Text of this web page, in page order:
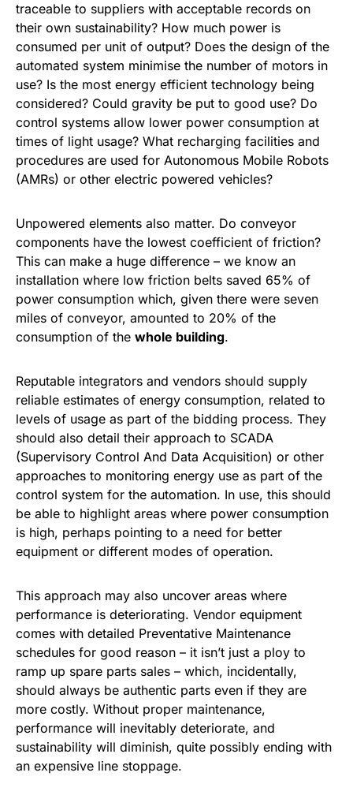
traceable to suppliers with acceptable records on
their own sustainability? How much power is
consumed per unit of output? Does the design of the
automated system minimise the number of motors in
use? Is the most energy efficient technology being
considered? Could gravity be put to good use? Do
control systems allow lower power consumption at
times of light usage? What recharging facilities and
procedures are used for Autonomous Mobile Robots
(AMRs) or other electric powered vehicles?
Unpowered elements also matter. Do conveyor
components have the lowest coefficient of friction?
This can make a huge difference – we know an
installation where low friction belts saved 65% of
power consumption which, given there were seven
miles of conveyor, amounted to 20% of the
consumption of the whole building.
Reputable integrators and vendors should supply
reliable estimates of energy consumption, related to
levels of usage as part of the bidding process. They
should also detail their approach to SCADA
(Supervisory Control And Data Acquisition) or other
approaches to monitoring energy use as part of the
control system for the automation. In use, this should
be able to highlight areas where power consumption
is high, perhaps pointing to a need for better
equipment or different modes of operation.
This approach may also uncover areas where
performance is deteriorating. Vendor equipment
comes with detailed Preventative Maintenance
schedules for good reason – it isn’t just a ploy to
ramp up spare parts sales – which, incidentally,
should always be authentic parts even if they are
more costly. Without proper maintenance,
performance will inevitably deteriorate, and
sustainability will diminish, quite possibly ending with
an expensive line stoppage.